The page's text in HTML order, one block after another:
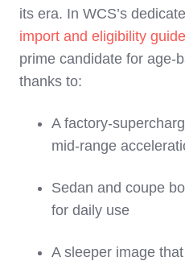
its era. In WCS’s
import and eligibility guide
prime candidate for
thanks to:
A
mid‑range
Sedan and coupe
for daily use
A sleeper image